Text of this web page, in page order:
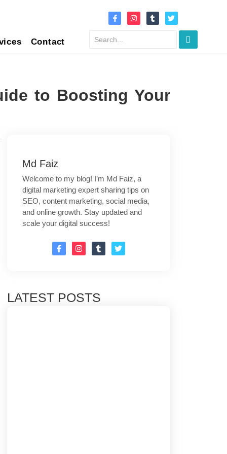
Contact
to Boosting Your
Md Faiz
Welcome to my blog! I’m Md Faiz, a
digital marketing expert sharing tips on
SEO, content marketing, social media,
and online growth. Stay updated and
scale your digital success!
LATEST POSTS